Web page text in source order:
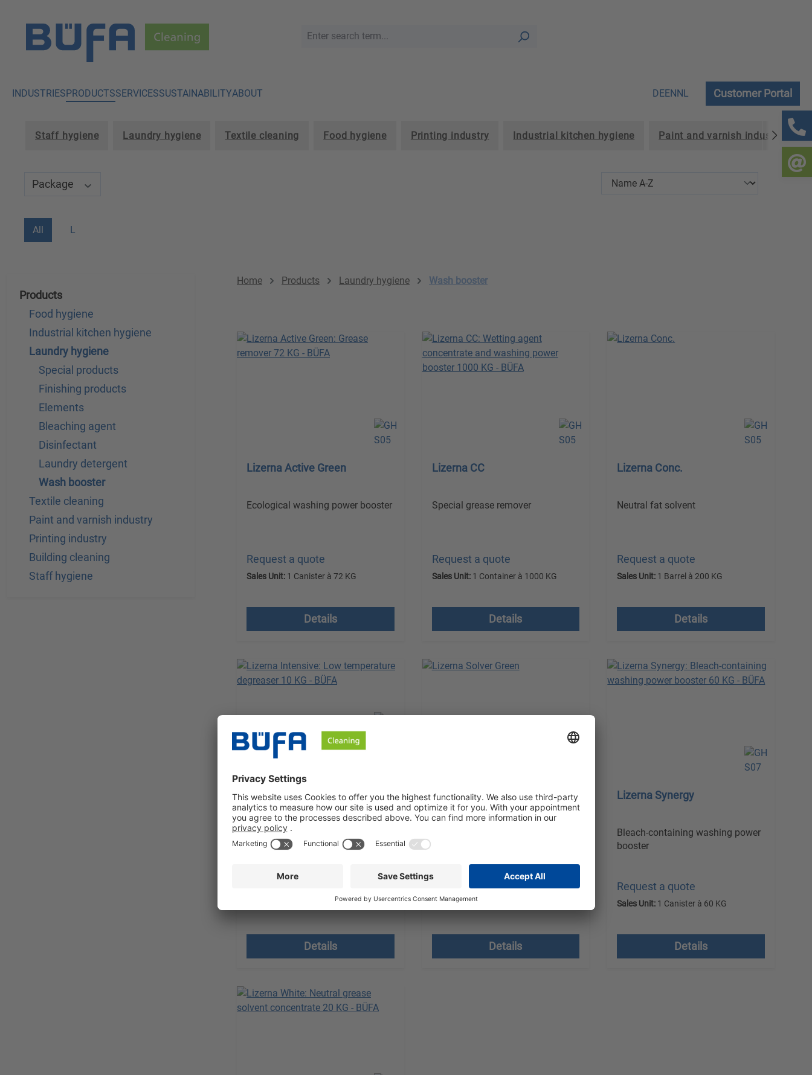
INDUSTRIESPRODUCTSSERVICESSUSTAINABILITYABOUT DEENNL Customer Portal
Staff hygiene Laundry hygiene Textile cleaning Food hygiene Printing industry Industrial kitchen hygiene Paint and varnish industry
Package
All L
Products
Food hygiene
Industrial kitchen hygiene
Laundry hygiene
Special products
Finishing products
Elements
Bleaching agent
Disinfectant
Laundry detergent
Wash booster
Textile cleaning
Paint and varnish industry
Printing industry
Building cleaning
Staff hygiene
Home Products Laundry hygiene Wash booster
Lizerna Active Green
Ecological washing power booster
Request a quote
Sales Unit: 1 Canister à 72 KG
Details
Lizerna CC
Special grease remover
Request a quote
Sales Unit:1 Container à 1000 KG
Details
Lizerna Conc.
Neutral fat solvent
Request a quote
Sales Unit: 1 Barrel à 200 KG
Details
Lizerna Intensive
High quality degreaser
1 Canister à 10 KG
Details
Lizerna Solver Green
Request a quote
Sales Unit:1 Canister à 21 KG
Details
Lizerna Synergy
Bleach-containing washing power
booster
Request a quote
Sales Unit: 1 Canister à 60 KG
Details